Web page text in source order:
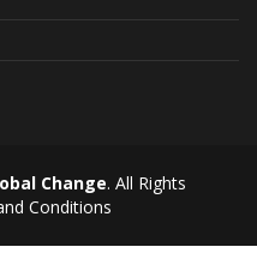
Change. All Rights
Conditions